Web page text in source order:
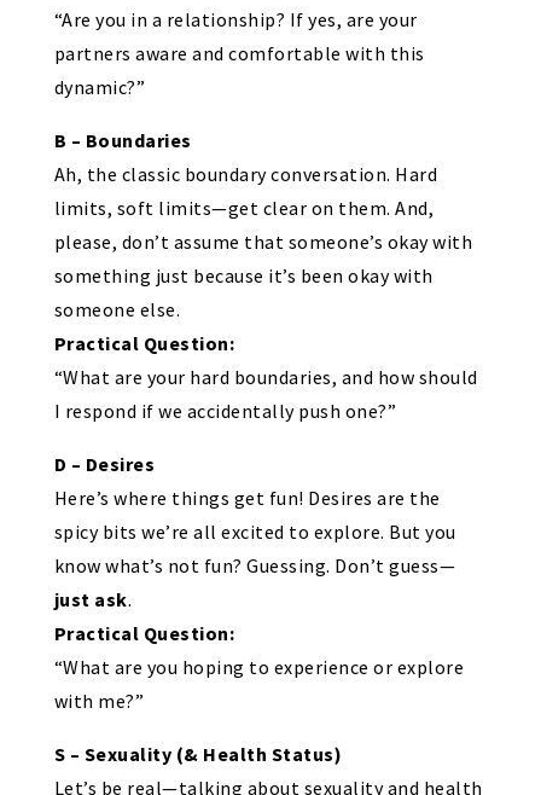
“Are you in a relationship? If yes, are your
partners aware and comfortable with this
dynamic?”
B – Boundaries
Ah, the classic boundary conversation. Hard
limits, soft limits—get clear on them. And,
please, don’t assume that someone’s okay with
something just because it’s been okay with
someone else.
Practical Question:
“What are your hard boundaries, and how should
I respond if we accidentally push one?”
D – Desires
Here’s where things get fun! Desires are the
spicy bits we’re all excited to explore. But you
know what’s not fun? Guessing. Don’t guess—
just ask.
Practical Question:
“What are you hoping to experience or explore
with me?”
S – Sexuality (& Health Status)
Let’s be real—talking about sexuality and health